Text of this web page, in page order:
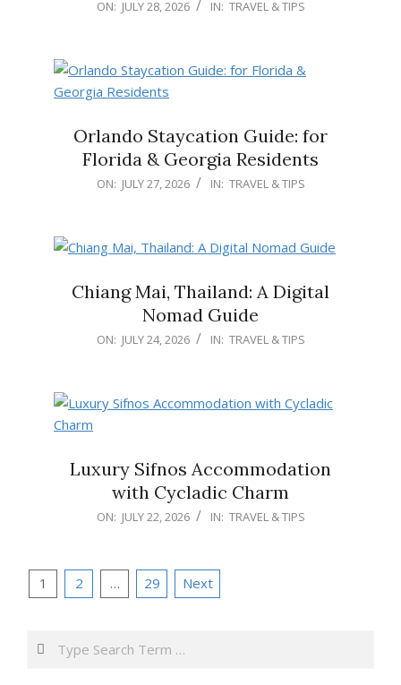
ON: JULY 28, 2026 IN: TRAVEL & TIPS
Orlando Staycation Guide: for
Florida & Georgia Residents
ON: JULY 27, 2026 IN: TRAVEL & TIPS
Chiang Mai, Thailand: A Digital
Nomad Guide
ON: JULY 24, 2026 IN: TRAVEL & TIPS
Luxury Sifnos Accommodation
with Cycladic Charm
ON: JULY 22, 2026 IN: TRAVEL & TIPS
Posts
1 2 … 29 Next